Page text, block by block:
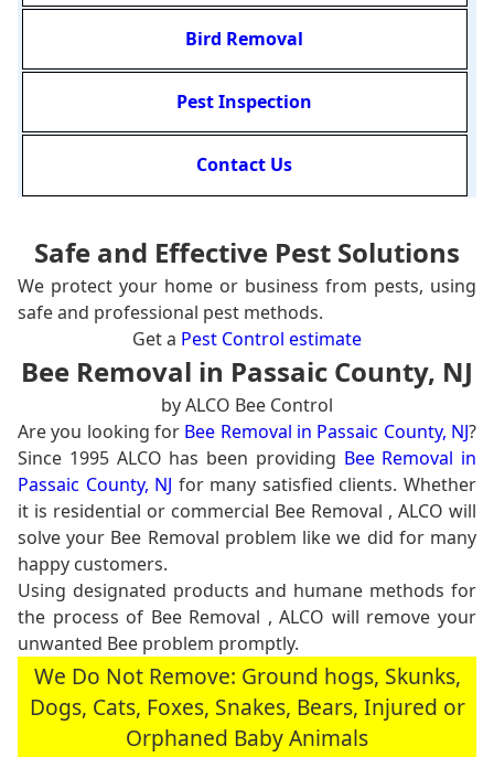
Bird Removal
Pest Inspection
Contact Us
Safe and Effective Pest Solutions
We protect your home or business from pests, using
safe and professional pest methods.
Get a Pest Control estimate
Bee Removal in Passaic County, NJ
by ALCO Bee Control
Are you looking for Bee Removal in Passaic County, NJ?
Since 1995 ALCO has been providing Bee Removal in
Passaic County, NJ for many satisfied clients. Whether
it is residential or commercial Bee Removal , ALCO will
solve your Bee Removal problem like we did for many
happy customers.
Using designated products and humane methods for
the process of Bee Removal , ALCO will remove your
unwanted Bee problem promptly.
We Do Not Remove: Ground hogs, Skunks,
Dogs, Cats, Foxes, Snakes, Bears, Injured or
Orphaned Baby Animals